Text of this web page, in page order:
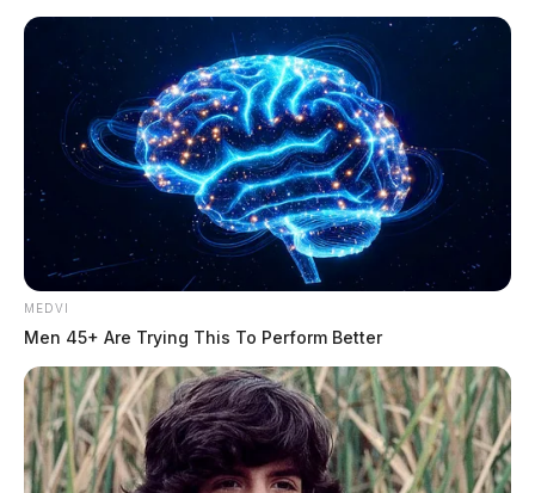
MEDVI
Men 45+ Are Trying This To Perform Better